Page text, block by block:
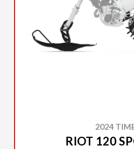
2024
RIOT 120